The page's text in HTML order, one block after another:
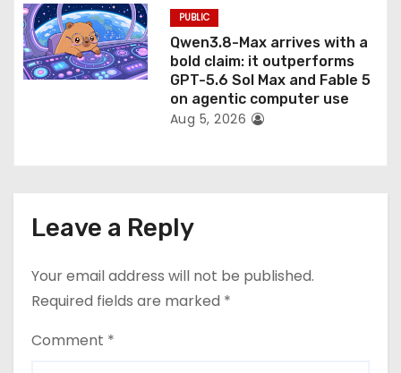
PUBLIC
Qwen3.8-Max arrives with a
bold claim: it outperforms
GPT-5.6 Sol Max and Fable 5
on agentic computer use
Aug 5, 2026
Leave a Reply
Your email address will not be published.
Required fields are marked *
Comment *